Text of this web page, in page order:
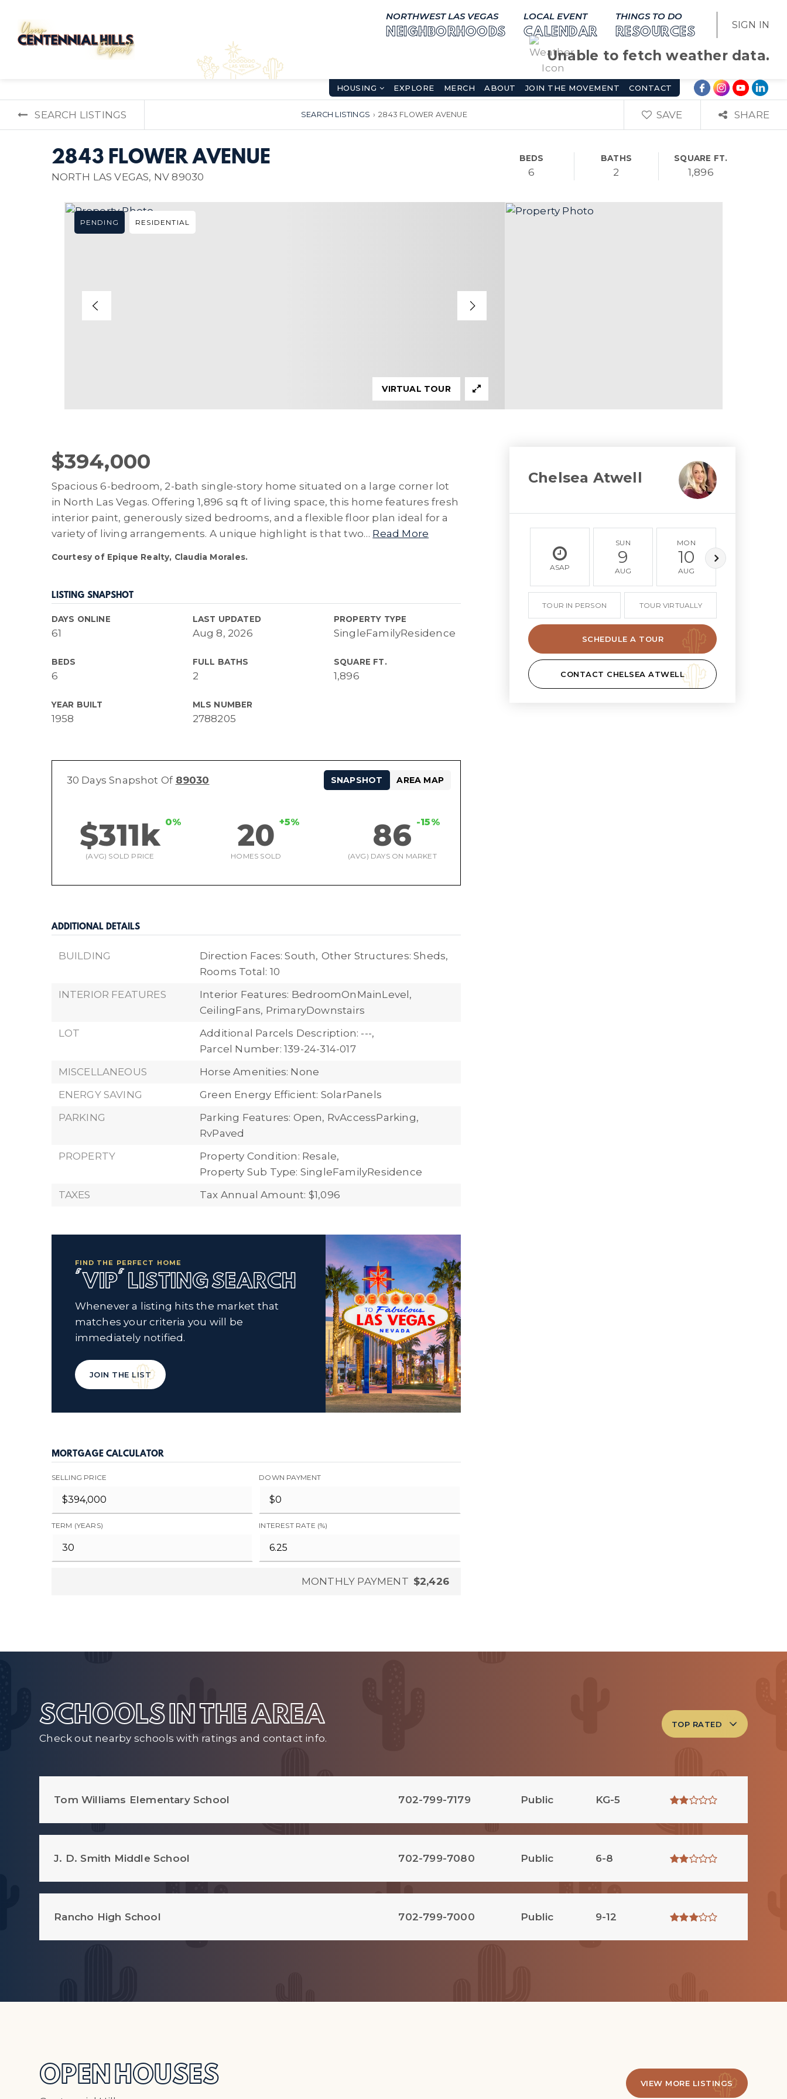
NORTHWEST LAS VEGAS
NEIGHBORHOODS
LOCAL EVENT
CALENDAR
THINGS TO DO
RESOURCES
SIGN IN
Unable to fetch weather data.
HOUSING EXPLORE MERCH ABOUT JOIN THE MOVEMENT CONTACT
SEARCH LISTINGS SEARCH LISTINGS › 2843 FLOWER AVENUE SAVE SHARE
2843 FLOWER AVENUE
NORTH LAS VEGAS, NV 89030
BEDS
6
BATHS
2
SQUARE FT.
1,896
PENDING RESIDENTIAL
VIRTUAL TOUR
$394,000
Spacious 6-bedroom, 2-bath single-story home situated on a large corner lot
in North Las Vegas. Offering 1,896 sq ft of living space, this home features fresh
interior paint, generously sized bedrooms, and a flexible floor plan ideal for a
variety of living arrangements. A unique highlight is that two… Read More
Courtesy of Epique Realty, Claudia Morales.
LISTING SNAPSHOT
DAYS ONLINE
61
LAST UPDATED
Aug 8, 2026
PROPERTY TYPE
SingleFamilyResidence
BEDS
6
FULL BATHS
2
SQUARE FT.
1,896
YEAR BUILT
1958
MLS NUMBER
2788205
30 Days Snapshot Of 89030
$311k 0%
(AVG) SOLD PRICE
20 +5%
HOMES SOLD
86 -15%
(AVG) DAYS ON MARKET
SNAPSHOT AREA MAP
ADDITIONAL DETAILS
BUILDING Direction Faces: South, Other Structures: Sheds,
Rooms Total: 10
INTERIOR FEATURES
Interior Features: BedroomOnMainLevel,
CeilingFans, PrimaryDownstairs
LOT
Additional Parcels Description: ---,
Parcel Number: 139-24-314-017
MISCELLANEOUS
Horse Amenities: None
ENERGY SAVING
Green Energy Efficient: SolarPanels
PARKING
Parking Features: Open, RvAccessParking,
RvPaved
PROPERTY
Property Condition: Resale,
Property Sub Type: SingleFamilyResidence
TAXES
Tax Annual Amount: $1,096
FIND THE PERFECT HOME
'VIP' LISTING SEARCH
Whenever a listing hits the market that
matches your criteria you will be
immediately notified.
JOIN THE LIST
MORTGAGE CALCULATOR
SELLING PRICE DOWN PAYMENT
TERM (YEARS) INTEREST RATE (%)
MONTHLY PAYMENT $2,426
Chelsea Atwell
ASAP
SUN
9
AUG
MON
10
AUG
TOUR IN PERSON TOUR VIRTUALLY
SCHEDULE A TOUR
CONTACT CHELSEA ATWELL
SCHOOLS IN THE AREA
Check out nearby schools with ratings and contact info.
TOP RATED
Tom Williams Elementary School 702-799-7179 Public KG-5
J. D. Smith Middle School 702-799-7080 Public 6-8
Rancho High School 702-799-7000 Public 9-12
OPEN HOUSES VIEW MORE LISTINGS